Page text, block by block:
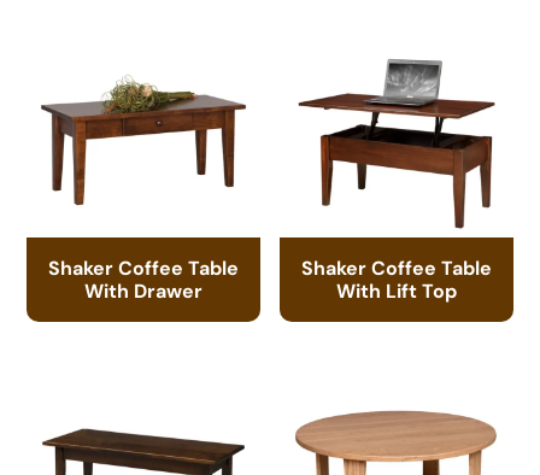
Shaker Coffee Table
With Drawer
Shaker Coffee Table
With Lift Top